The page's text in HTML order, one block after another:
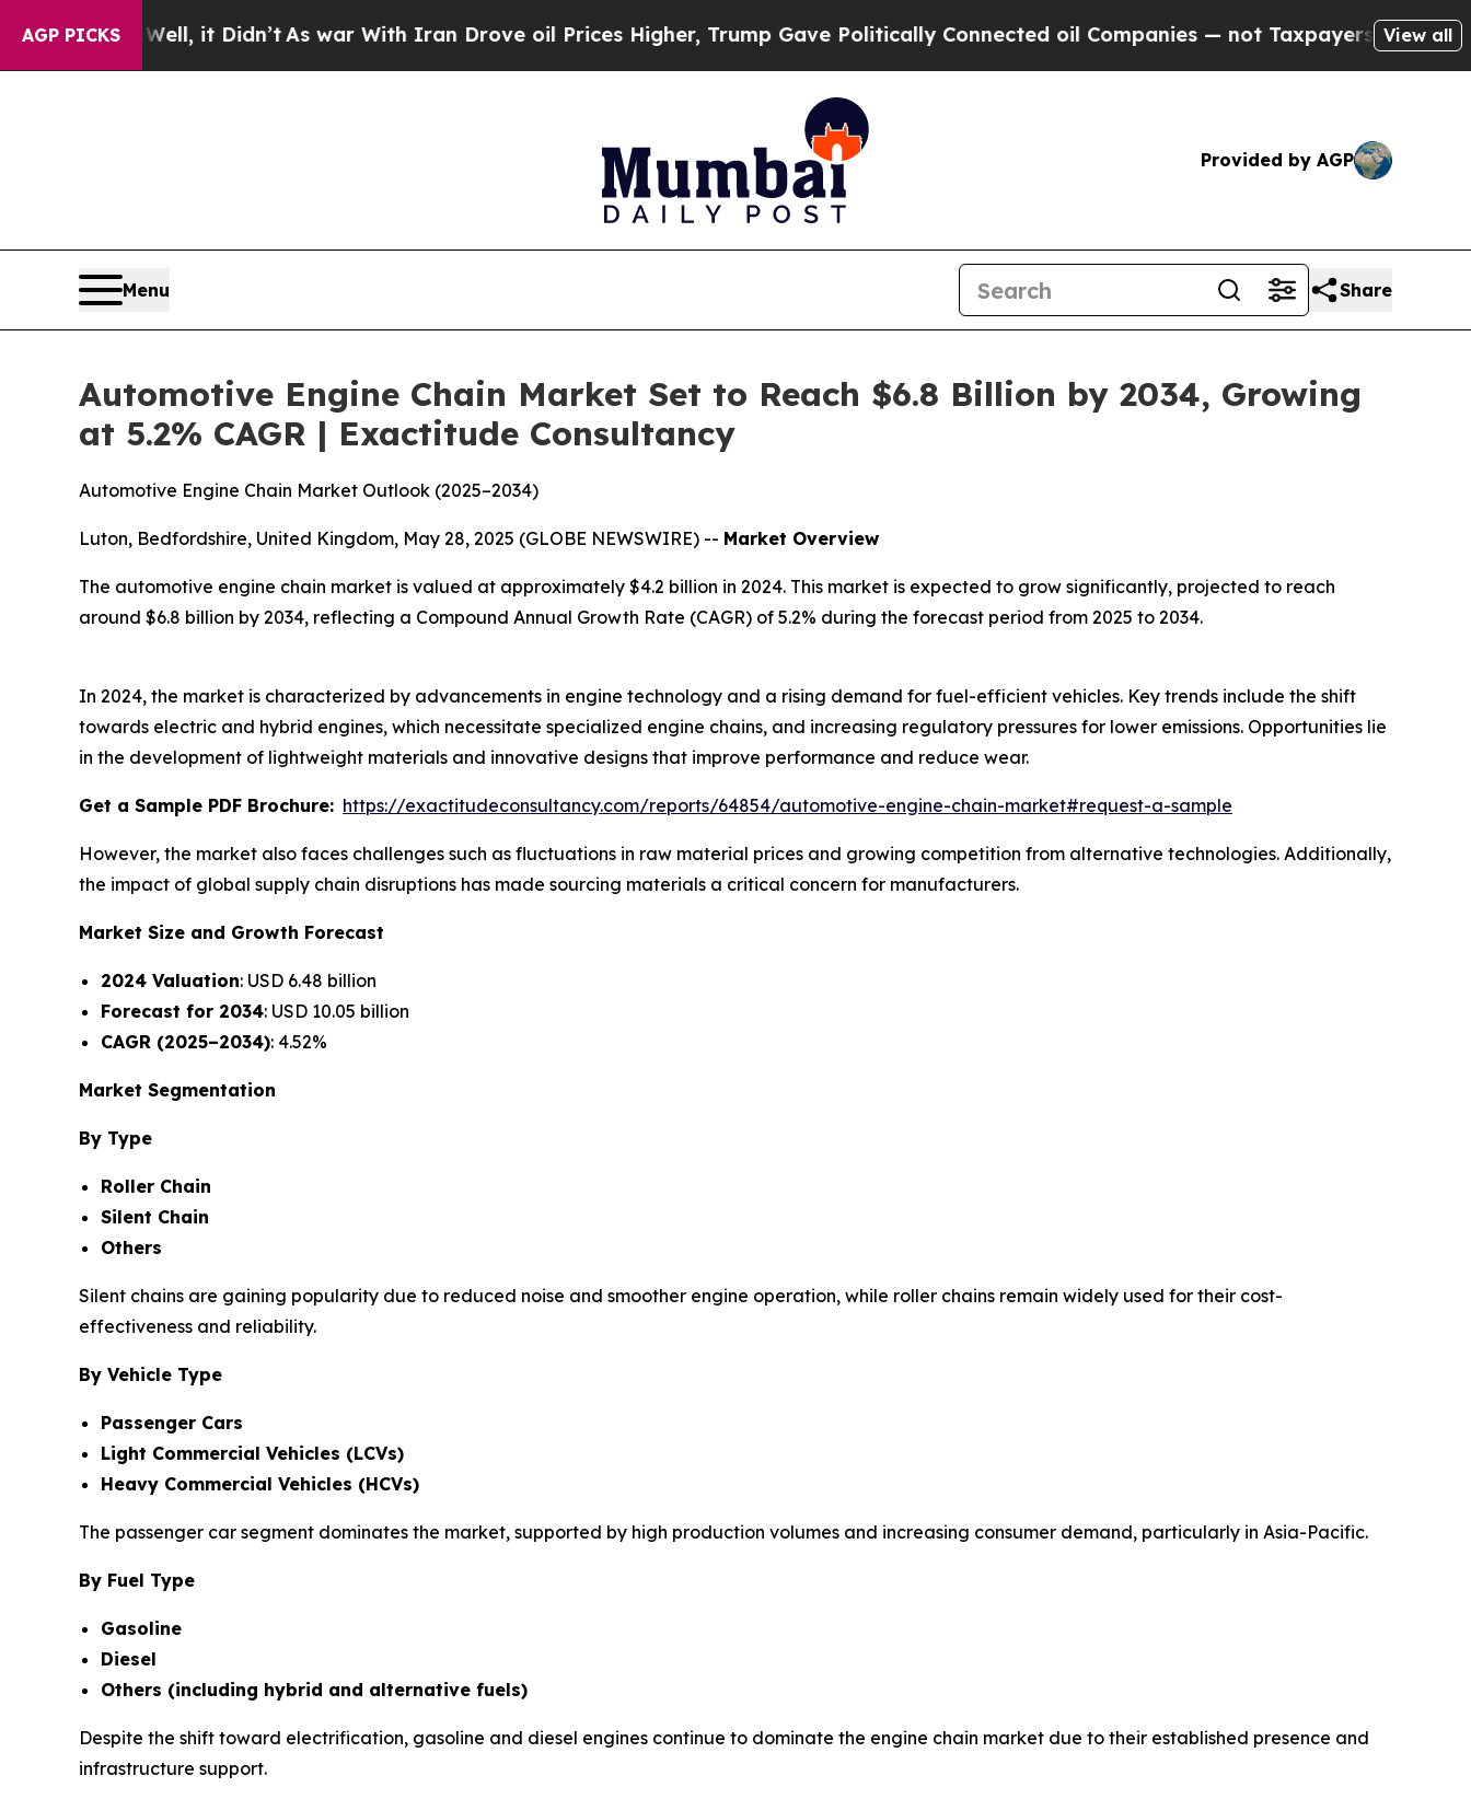
AGP PICKS
it Didn’t As war With Iran Drove oil Prices Higher, Trump Gave Politically Connected oil Companies — not Taxpayers — the Chance to Cash
View all
Provided by AGP
Menu Share
Automotive Engine Chain Market Set to Reach $6.8 Billion by 2034, Growing
at 5.2% CAGR | Exactitude Consultancy
Automotive Engine Chain Market Outlook (2025–2034)
Luton, Bedfordshire, United Kingdom, May 28, 2025 (GLOBE NEWSWIRE) -- Market Overview
The automotive engine chain market is valued at approximately $4.2 billion in 2024. This market is expected to grow significantly, projected to reach
around $6.8 billion by 2034, reflecting a Compound Annual Growth Rate (CAGR) of 5.2% during the forecast period from 2025 to 2034.
In 2024, the market is characterized by advancements in engine technology and a rising demand for fuel-efficient vehicles. Key trends include the shift
towards electric and hybrid engines, which necessitate specialized engine chains, and increasing regulatory pressures for lower emissions. Opportunities lie
in the development of lightweight materials and innovative designs that improve performance and reduce wear.
Get a Sample PDF Brochure: https://exactitudeconsultancy.com/reports/64854/automotive-engine-chain-market#request-a-sample
However, the market also faces challenges such as fluctuations in raw material prices and growing competition from alternative technologies. Additionally,
the impact of global supply chain disruptions has made sourcing materials a critical concern for manufacturers.
Market Size and Growth Forecast
2024 Valuation: USD 6.48 billion
Forecast for 2034: USD 10.05 billion
CAGR (2025–2034): 4.52%
Market Segmentation
By Type
Roller Chain
Silent Chain
Others
Silent chains are gaining popularity due to reduced noise and smoother engine operation, while roller chains remain widely used for their cost-
effectiveness and reliability.
By Vehicle Type
Passenger Cars
Light Commercial Vehicles (LCVs)
Heavy Commercial Vehicles (HCVs)
The passenger car segment dominates the market, supported by high production volumes and increasing consumer demand, particularly in Asia-Pacific.
By Fuel Type
Gasoline
Diesel
Others (including hybrid and alternative fuels)
Despite the shift toward electrification, gasoline and diesel engines continue to dominate the engine chain market due to their established presence and
infrastructure support.